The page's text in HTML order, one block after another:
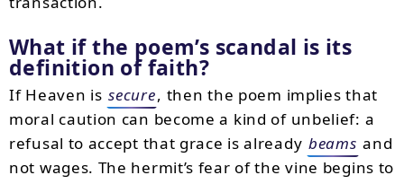
What if the poem’s scandal is its
definition of faith?
If Heaven is secure, then the poem implies that
moral caution can become a kind of unbelief: a
refusal to accept that grace is already beams and
not wages. The hermit’s fear of the vine begins to